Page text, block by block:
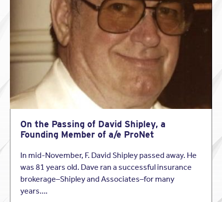
On the Passing of David Shipley, a
Founding Member of a/e ProNet
In mid-November, F. David Shipley passed away. He
was 81 years old. Dave ran a successful insurance
brokerage–Shipley and Associates–for many
years….